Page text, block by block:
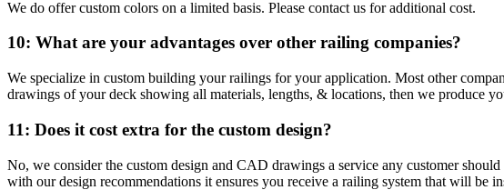
We do offer custom colors on a limited basis. Please contact us for additional cost.
10: What are your advantages over other railing companies?
We specialize in custom building your railings for your application. Most other
drawings of your deck showing all materials, lengths, & locations, then we produce
11: Does it cost extra for the custom design?
No, we consider the custom design and CAD drawings a service any customer
with our design recommendations it ensures you receive a railing system that will be